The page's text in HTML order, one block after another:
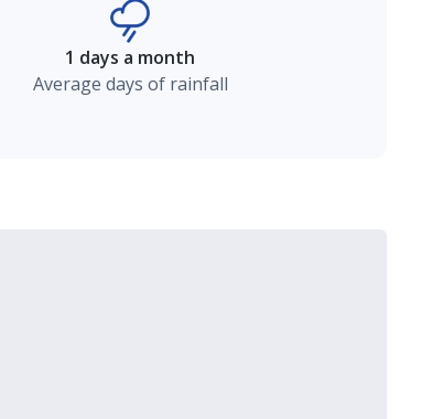
1 days a month
Average days of rainfall